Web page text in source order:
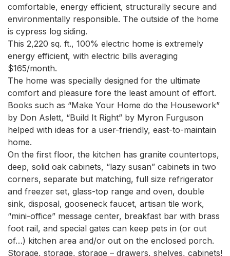
comfortable, energy efficient, structurally secure and
environmentally responsible. The outside of the home
is cypress log siding.
This 2,220 sq. ft., 100% electric home is extremely
energy efficient, with electric bills averaging
$165/month.
The home was specially designed for the ultimate
comfort and pleasure fore the least amount of effort.
Books such as “Make Your Home do the Housework”
by Don Aslett, “Build It Right” by Myron Furguson
helped with ideas for a user-friendly, east-to-maintain
home.
On the first floor, the kitchen has granite countertops,
deep, solid oak cabinets, “lazy susan” cabinets in two
corners, separate but matching, full size refrigerator
and freezer set, glass-top range and oven, double
sink, disposal, gooseneck faucet, artisan tile work,
“mini-office” message center, breakfast bar with brass
foot rail, and special gates can keep pets in (or out
of…) kitchen area and/or out on the enclosed porch.
Storage, storage, storage – drawers, shelves, cabinets!